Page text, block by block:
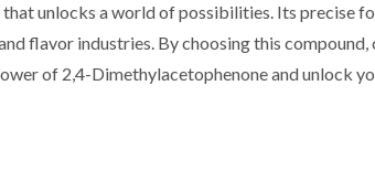
unlocks a world of possibilities. Its precise
flavor industries. By choosing this
of 2,4-Dimethylacetophenone and unlock